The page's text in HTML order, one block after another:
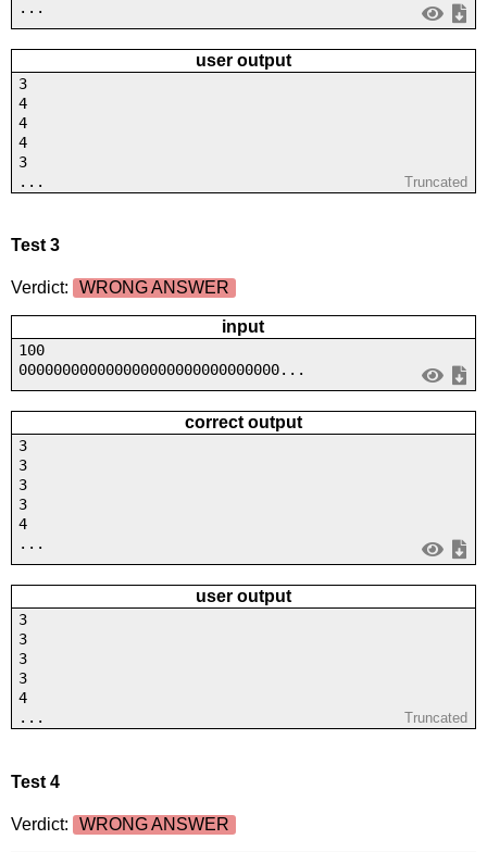
...
user output
3
4
4
4
3
...
Truncated
Test 3
Verdict: WRONG ANSWER
input
100
000000000000000000000000000000...
correct output
3
3
3
3
4
...
user output
3
3
3
3
4
...
Truncated
Test 4
Verdict: WRONG ANSWER